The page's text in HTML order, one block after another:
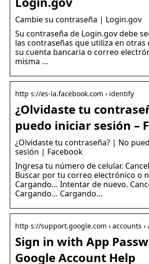
Cambie su contraseña | Login.gov
Su contraseña de Login.gov debe
las contraseñas que utiliza en otras
su cuenta bancaria o correo
misma …
http s://es-la.facebook.com › identify
¿Olvidaste tu
puedo iniciar sesión –
¿Olvidaste tu contraseña? | No
sesión | Facebook
Ingresa tu número de celular.
Buscar por tu correo electrónico o
Cargando… Intentar de nuevo.
Cargando… Cargando…
http s://support.google.com › accounts ›
Sign in with App
Google Account Help